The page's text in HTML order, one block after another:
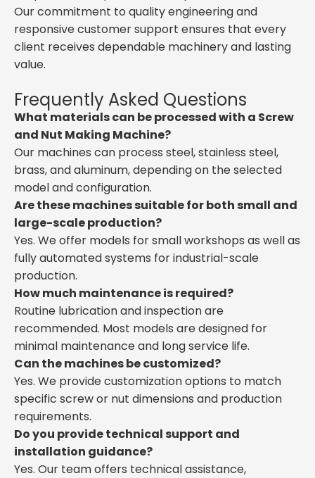
Our commitment to quality engineering and
responsive customer support ensures that every
client receives dependable machinery and lasting
value.
Frequently Asked Questions
What materials can be processed with a Screw
and Nut Making Machine?
Our machines can process steel, stainless steel,
brass, and aluminum, depending on the selected
model and configuration.
Are these machines suitable for both small and
large-scale production?
Yes. We offer models for small workshops as well as
fully automated systems for industrial-scale
production.
How much maintenance is required?
Routine lubrication and inspection are
recommended. Most models are designed for
minimal maintenance and long service life.
Can the machines be customized?
Yes. We provide customization options to match
specific screw or nut dimensions and production
requirements.
Do you provide technical support and
installation guidance?
Yes. Our team offers technical assistance,